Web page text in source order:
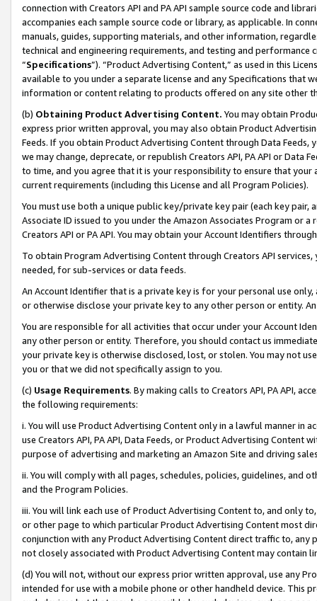
connection with Creators API and PA API sample source code and
accompanies each sample source code or library, as applicable. In
manuals, guides, supporting materials, and other information,
technical and engineering requirements, and testing and
“Specifications”). “Product Advertising Content,” as used in this
available to you under a separate license and any Specifications that
information or content relating to products offered on any site other
(b) Obtaining Product Advertising Content. You may obtain
express prior written approval, you may also obtain Product
Feeds. If you obtain Product Advertising Content through Data Feeds,
we may change, deprecate, or republish Creators API, PA API or Data
to time, and you agree that it is your responsibility to ensure that your
current requirements (including this License and all Program Policies).
You must use both a unique public key/private key pair (each key pair,
Associate ID issued to you under the Amazon Associates Program or
Creators API or PA API. You may obtain your Account Identifiers
To obtain Program Advertising Content through Creators API
needed, for sub-services or data feeds.
An Account Identifier that is a private key is for your personal use
or otherwise disclose your private key to any other person or entity.
You are responsible for all activities that occur under your Account
any other person or entity. Therefore, you should contact us
your private key is otherwise disclosed, lost, or stolen. You may not
you or that we did not specifically assign to you.
(c) Usage Requirements. By making calls to Creators API, PA API,
the following requirements:
i. You will use Product Advertising Content only in a lawful manner in
use Creators API, PA API, Data Feeds, or Product Advertising
purpose of advertising and marketing an Amazon Site and driving
ii. You will comply with all pages, schedules, policies, guidelines, and
and the Program Policies.
iii. You will link each use of Product Advertising Content to, and only
or other page to which particular Product Advertising Content most
conjunction with any Product Advertising Content direct traffic to,
not closely associated with Product Advertising Content may contain
(d) You will not, without our express prior written approval, use any
intended for use with a mobile phone or other handheld device. This